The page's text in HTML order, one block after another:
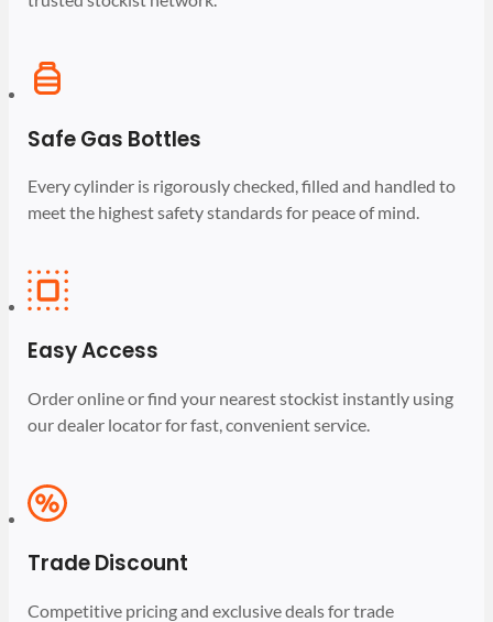
Safe Gas Bottles
Every cylinder is rigorously checked, filled and handled to
meet the highest safety standards for peace of mind.
Easy Access
Order online or find your nearest stockist instantly using
our dealer locator for fast, convenient service.
Trade Discount
Competitive pricing and exclusive deals for trade